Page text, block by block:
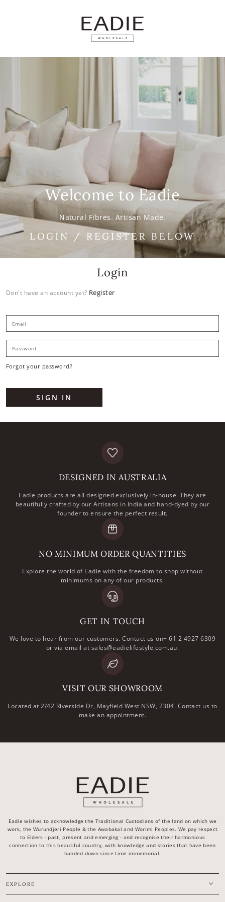
Welcome to Eadie
Natural Fibres. Artisan Made.
LOGIN / REGISTER BELOW
Login
Don't have an account yet? Register
Forgot your password?
SIGN IN
DESIGNED IN AUSTRALIA
Eadie products are all designed exclusively in-house. They are
beautifully crafted by our Artisans in India and hand-dyed by our
founder to ensure the perfect result.
NO MINIMUM ORDER QUANTITIES
Explore the world of Eadie with the freedom to shop without
minimums on any of our products.
GET IN TOUCH
We love to hear from our customers. Contact us on+ 61 2 4927 6309
or via email at sales@eadielifestyle.com.au.
VISIT OUR SHOWROOM
Located at 2/42 Riverside Dr, Mayfield West NSW, 2304. Contact us to
make an appointment.
Eadie wishes to acknowledge the Traditional Custodians of the land on which we
work, the Wurundjeri People & the Awabakal and Worimi Peoples. We pay respect
to Elders - past, present and emerging - and recognise their harmonious
connection to this beautiful country, with knowledge and stories that have been
handed down since time immemorial.
EXPLORE